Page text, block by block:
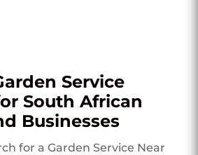
Service
South African
Businesses
for a Garden Service Near